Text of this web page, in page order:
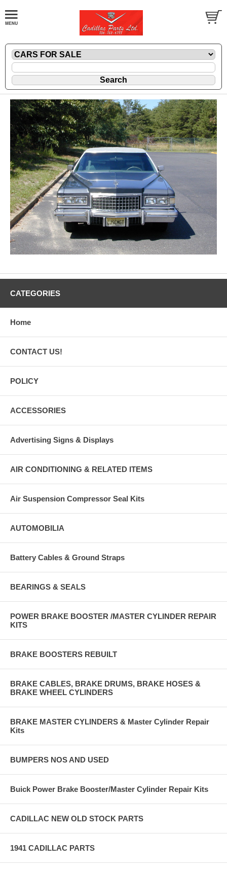
CATEGORIES
Home
CONTACT US!
POLICY
ACCESSORIES
Advertising Signs & Displays
AIR CONDITIONING & RELATED ITEMS
Air Suspension Compressor Seal Kits
AUTOMOBILIA
Battery Cables & Ground Straps
BEARINGS & SEALS
POWER BRAKE BOOSTER /MASTER CYLINDER REPAIR
KITS
BRAKE BOOSTERS REBUILT
BRAKE CABLES, BRAKE DRUMS, BRAKE HOSES &
BRAKE WHEEL CYLINDERS
BRAKE MASTER CYLINDERS & Master Cylinder Repair
Kits
BUMPERS NOS AND USED
Buick Power Brake Booster/Master Cylinder Repair Kits
CADILLAC NEW OLD STOCK PARTS
1941 CADILLAC PARTS